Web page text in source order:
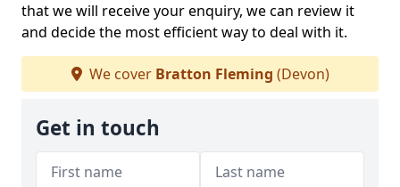
that we will receive your enquiry, we can review it
and decide the most efficient way to deal with it.
We cover Bratton Fleming (Devon)
Get in touch